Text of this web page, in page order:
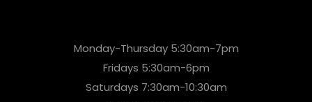
Monday-Thursday 5:30am-7pm
Fridays 5:30am-6pm
Saturdays 7:30am-10:30am